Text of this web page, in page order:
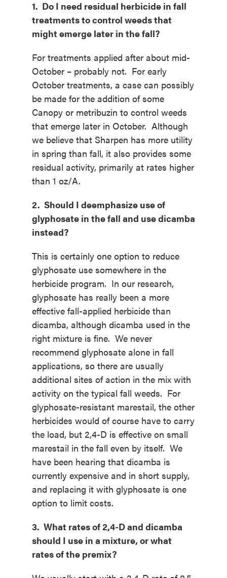
1. Do I need residual herbicide in fall
treatments to control weeds that
might emerge later in the fall?
For treatments applied after about mid-
October – probably not. For early
October treatments, a case can possibly
be made for the addition of some
Canopy or metribuzin to control weeds
that emerge later in October. Although
we believe that Sharpen has more utility
in spring than fall, it also provides some
residual activity, primarily at rates higher
than 1 oz/A.
2. Should I deemphasize use of
glyphosate in the fall and use dicamba
instead?
This is certainly one option to reduce
glyphosate use somewhere in the
herbicide program. In our research,
glyphosate has really been a more
effective fall-applied herbicide than
dicamba, although dicamba used in the
right mixture is fine. We never
recommend glyphosate alone in fall
applications, so there are usually
additional sites of action in the mix with
activity on the typical fall weeds. For
glyphosate-resistant marestail, the other
herbicides would of course have to carry
the load, but 2,4-D is effective on small
marestail in the fall even by itself. We
have been hearing that dicamba is
currently expensive and in short supply,
and replacing it with glyphosate is one
option to limit costs.
3. What rates of 2,4-D and dicamba
should I use in a mixture, or what
rates of the premix?